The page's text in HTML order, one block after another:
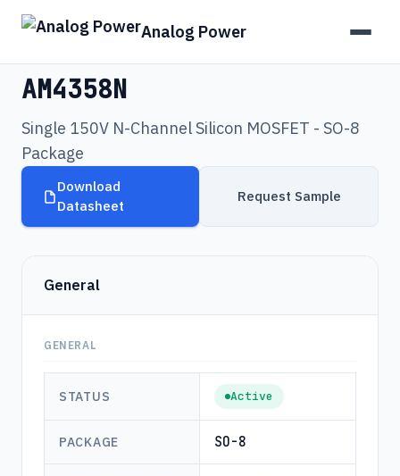
Analog Power
AM4358N
AM4358N
Single 150V N-Channel Silicon MOSFET - SO-8
Package
Download
Datasheet
Request Sample
General
GENERAL
STATUS Active
PACKAGE SO-8